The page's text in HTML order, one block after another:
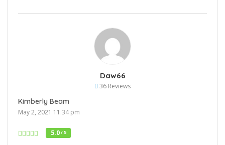
Daw66
36 Reviews
Kimberly Beam
May 2, 2021 11:34 pm
5.0/ 5